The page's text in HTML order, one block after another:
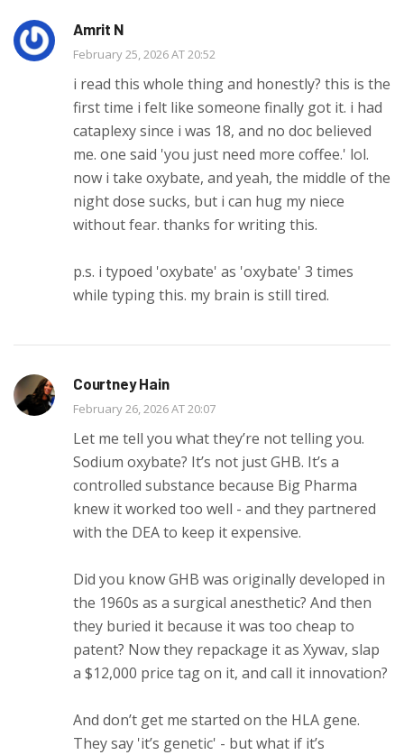
Amrit N
February 25, 2026 AT 20:52
i read this whole thing and honestly? this is the
first time i felt like someone finally got it. i had
cataplexy since i was 18, and no doc believed
me. one said 'you just need more coffee.' lol.
now i take oxybate, and yeah, the middle of the
night dose sucks, but i can hug my niece
without fear. thanks for writing this.
p.s. i typoed 'oxybate' as 'oxybate' 3 times
while typing this. my brain is still tired.
Courtney Hain
February 26, 2026 AT 20:07
Let me tell you what they’re not telling you.
Sodium oxybate? It’s not just GHB. It’s a
controlled substance because Big Pharma
knew it worked too well - and they partnered
with the DEA to keep it expensive.
Did you know GHB was originally developed in
the 1960s as a surgical anesthetic? And then
they buried it because it was too cheap to
patent? Now they repackage it as Xywav, slap
a $12,000 price tag on it, and call it innovation?
And don’t get me started on the HLA gene.
They say 'it’s genetic' - but what if it’s